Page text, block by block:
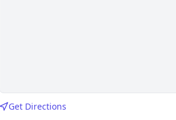
Get Directions